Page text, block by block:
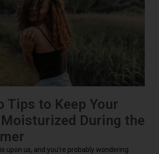
Tips to Keep Your
During the
upon us, and you’re probably wondering